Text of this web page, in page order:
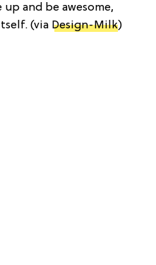
up and be awesome,
(via Design-Milk)